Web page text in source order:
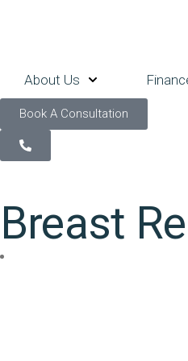
About Us
Book A Consultation
Breast